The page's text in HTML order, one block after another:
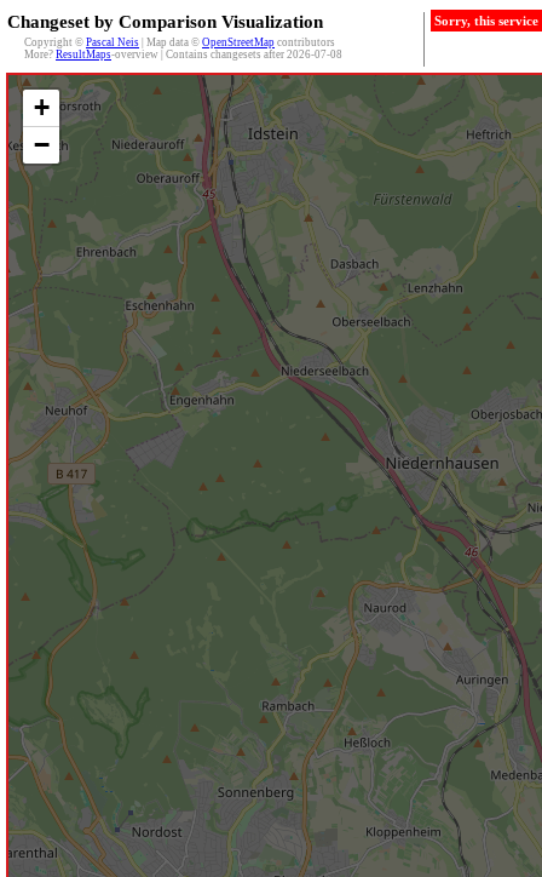
Changeset by Comparison Visualization
Copyright © Pascal Neis | Map data © OpenStreetMap contributors
More? ResultMaps-overview | Contains changesets after 2026-07-08
Sorry, this
+
−